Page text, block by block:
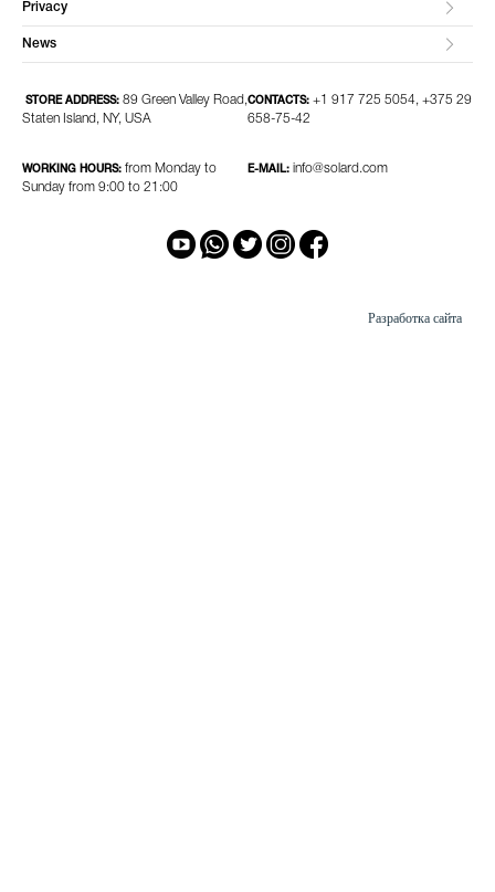
Privacy
News
STORE ADDRESS: 89 Green Valley Road,
Staten Island, NY, USA
WORKING HOURS: from Monday to
Sunday from 9:00 to 21:00
CONTACTS: +1 917 725 5054, +375 29
658-75-42
E-MAIL: info@solard.com
Разработка сайта